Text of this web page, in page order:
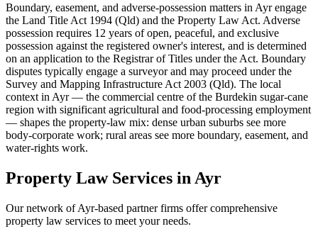
Boundary, easement, and adverse-possession matters in Ayr engage
the Land Title Act 1994 (Qld) and the Property Law Act. Adverse
possession requires 12 years of open, peaceful, and exclusive
possession against the registered owner's interest, and is determined
on an application to the Registrar of Titles under the Act. Boundary
disputes typically engage a surveyor and may proceed under the
Survey and Mapping Infrastructure Act 2003 (Qld). The local
context in Ayr — the commercial centre of the Burdekin sugar-cane
region with significant agricultural and food-processing employment
— shapes the property-law mix: dense urban suburbs see more
body-corporate work; rural areas see more boundary, easement, and
water-rights work.
Property LawServices in Ayr
Our network ofAyr-based partner firms offer comprehensive
property law services to meet your needs.